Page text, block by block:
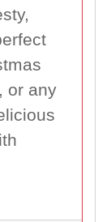
or any